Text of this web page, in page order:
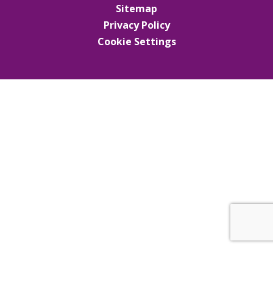
Sitemap
Privacy Policy
Cookie Settings